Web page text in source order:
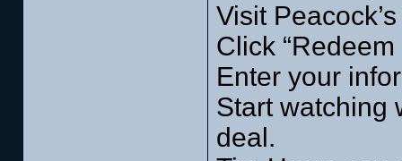
Visit
Click “Redeem
Enter your
Start watching
deal.